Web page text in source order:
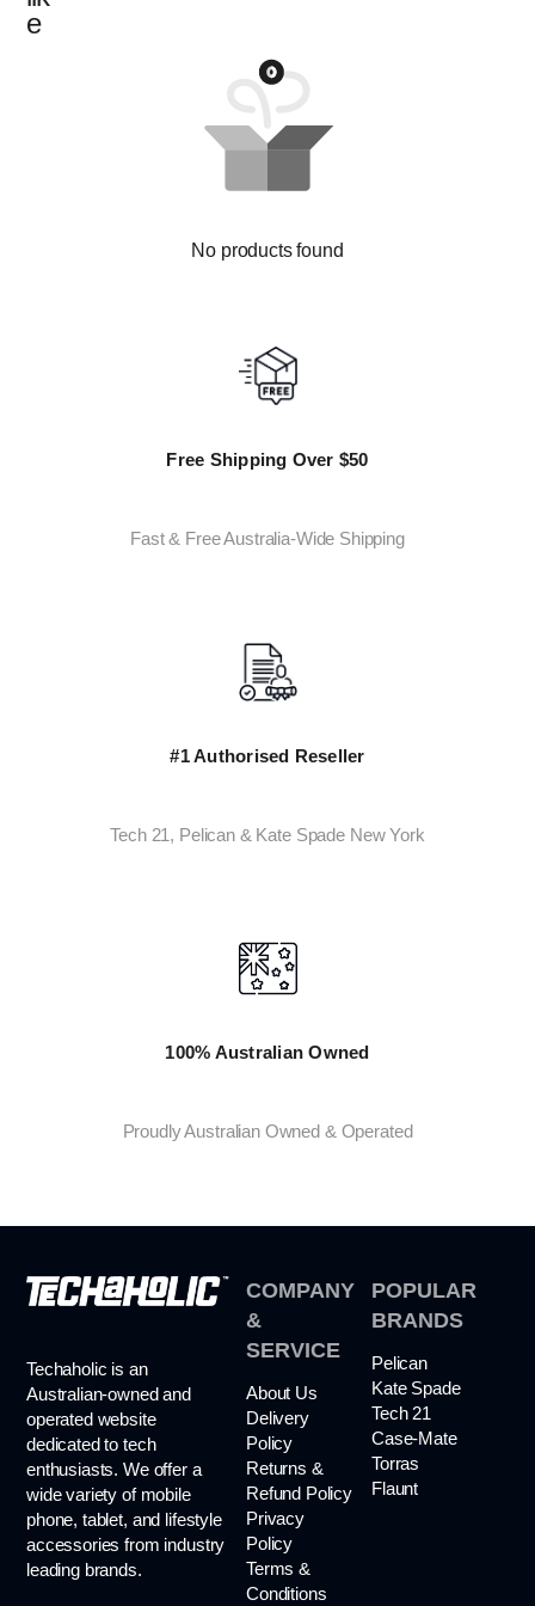
e
No products found
Free Shipping Over $50
Fast & Free Australia-Wide Shipping
#1 Authorised Reseller
Tech 21, Pelican & Kate Spade New York
100% Australian Owned
Proudly Australian Owned & Operated
Techaholic is an
Australian-owned and
operated website
dedicated to tech
enthusiasts. We offer a
wide variety of mobile
phone, tablet, and lifestyle
accessories from industry
leading brands.
COMPANY
&
SERVICE
About Us
Delivery
Policy
Returns &
Refund Policy
Privacy
Policy
Terms &
Conditions
POPULAR
BRANDS
Pelican
Kate Spade
Tech 21
Case-Mate
Torras
Flaunt